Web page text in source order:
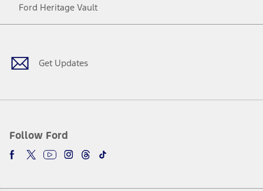
Ford Heritage Vault
Get Updates
Follow Ford
Facebook
TwitterYoutubeInstagram
Threads
TikTok